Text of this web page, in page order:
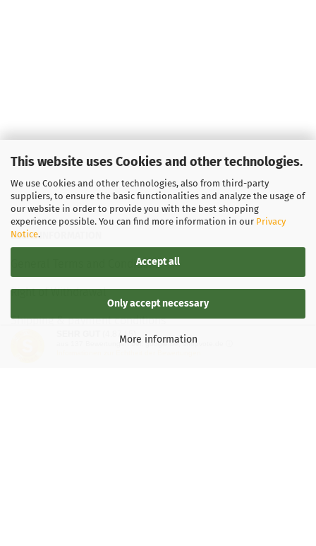
This website uses Cookies and other technologies.
We use Cookies and other technologies, also from third-party
suppliers, to ensure the basic functionalities and analyze the usage of
our website in order to provide you with the best shopping
experience possible. You can find more information in our Privacy
Notice.
Accept all
Only accept necessary
More information
LEGAL INFORMATION
General Terms and Conditions
Right of Withdrawal
Shipping & payment conditions
(4.87 / 5)
Bewertungen bei: google.de, shopvote.de ⓘ